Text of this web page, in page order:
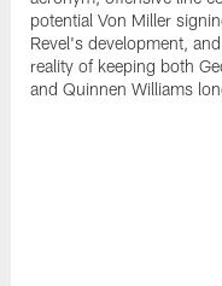
potential Von Miller
Revel's development,
reality of keeping both
and Quinnen Williams